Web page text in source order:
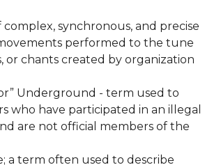
complex, synchronous, and precise
performed to the tune
or chants created by organization
Underground - term used to
who have participated in an illegal
are not official members of the
a term often used to describe